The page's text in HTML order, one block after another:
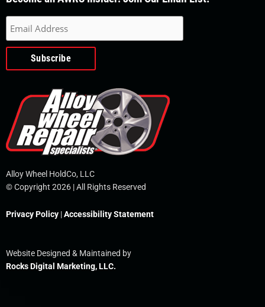
b
o
o
-
u
b
e
d
i
n
r
Alloy Wheel HoldCo, LLC
© Copyright 2026 | All Rights Reserved
Privacy Policy |Accessibility Statement
Website Designed & Maintained by
Rocks Digital Marketing, LLC.